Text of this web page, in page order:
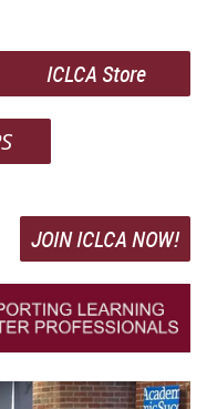
ICLCA Store
JOIN ICLCA NOW!